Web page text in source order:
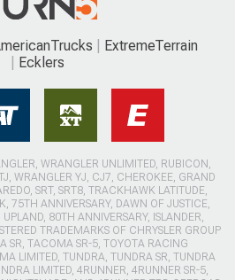
ExtremeTerrain
Ecklers
WRANGLER UNLIMITED, RUBICON,
WRANGLER YJ, CJ7, CHEROKEE, GRAND
SRT, SRT8, TRACKHAWK LATITUDE,
75TH ANNIVERSARY, DAWN OF JUSTICE,
80TH ANNIVERSARY, ISLANDER,
TRADEMARKS OF CHRYSLER GROUP
SR, TACOMA SR-5, TOYOTA RACING
LIMITED, TUNDRA, TUNDRA SR, TUNDRA
LIMITED, 4RUNNER, 4RUNNER SR-5,